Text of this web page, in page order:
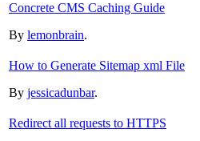
Concrete CMS Caching Guide
By lemonbrain.
How to Generate Sitemap xml File
By jessicadunbar.
Redirect all requests to HTTPS